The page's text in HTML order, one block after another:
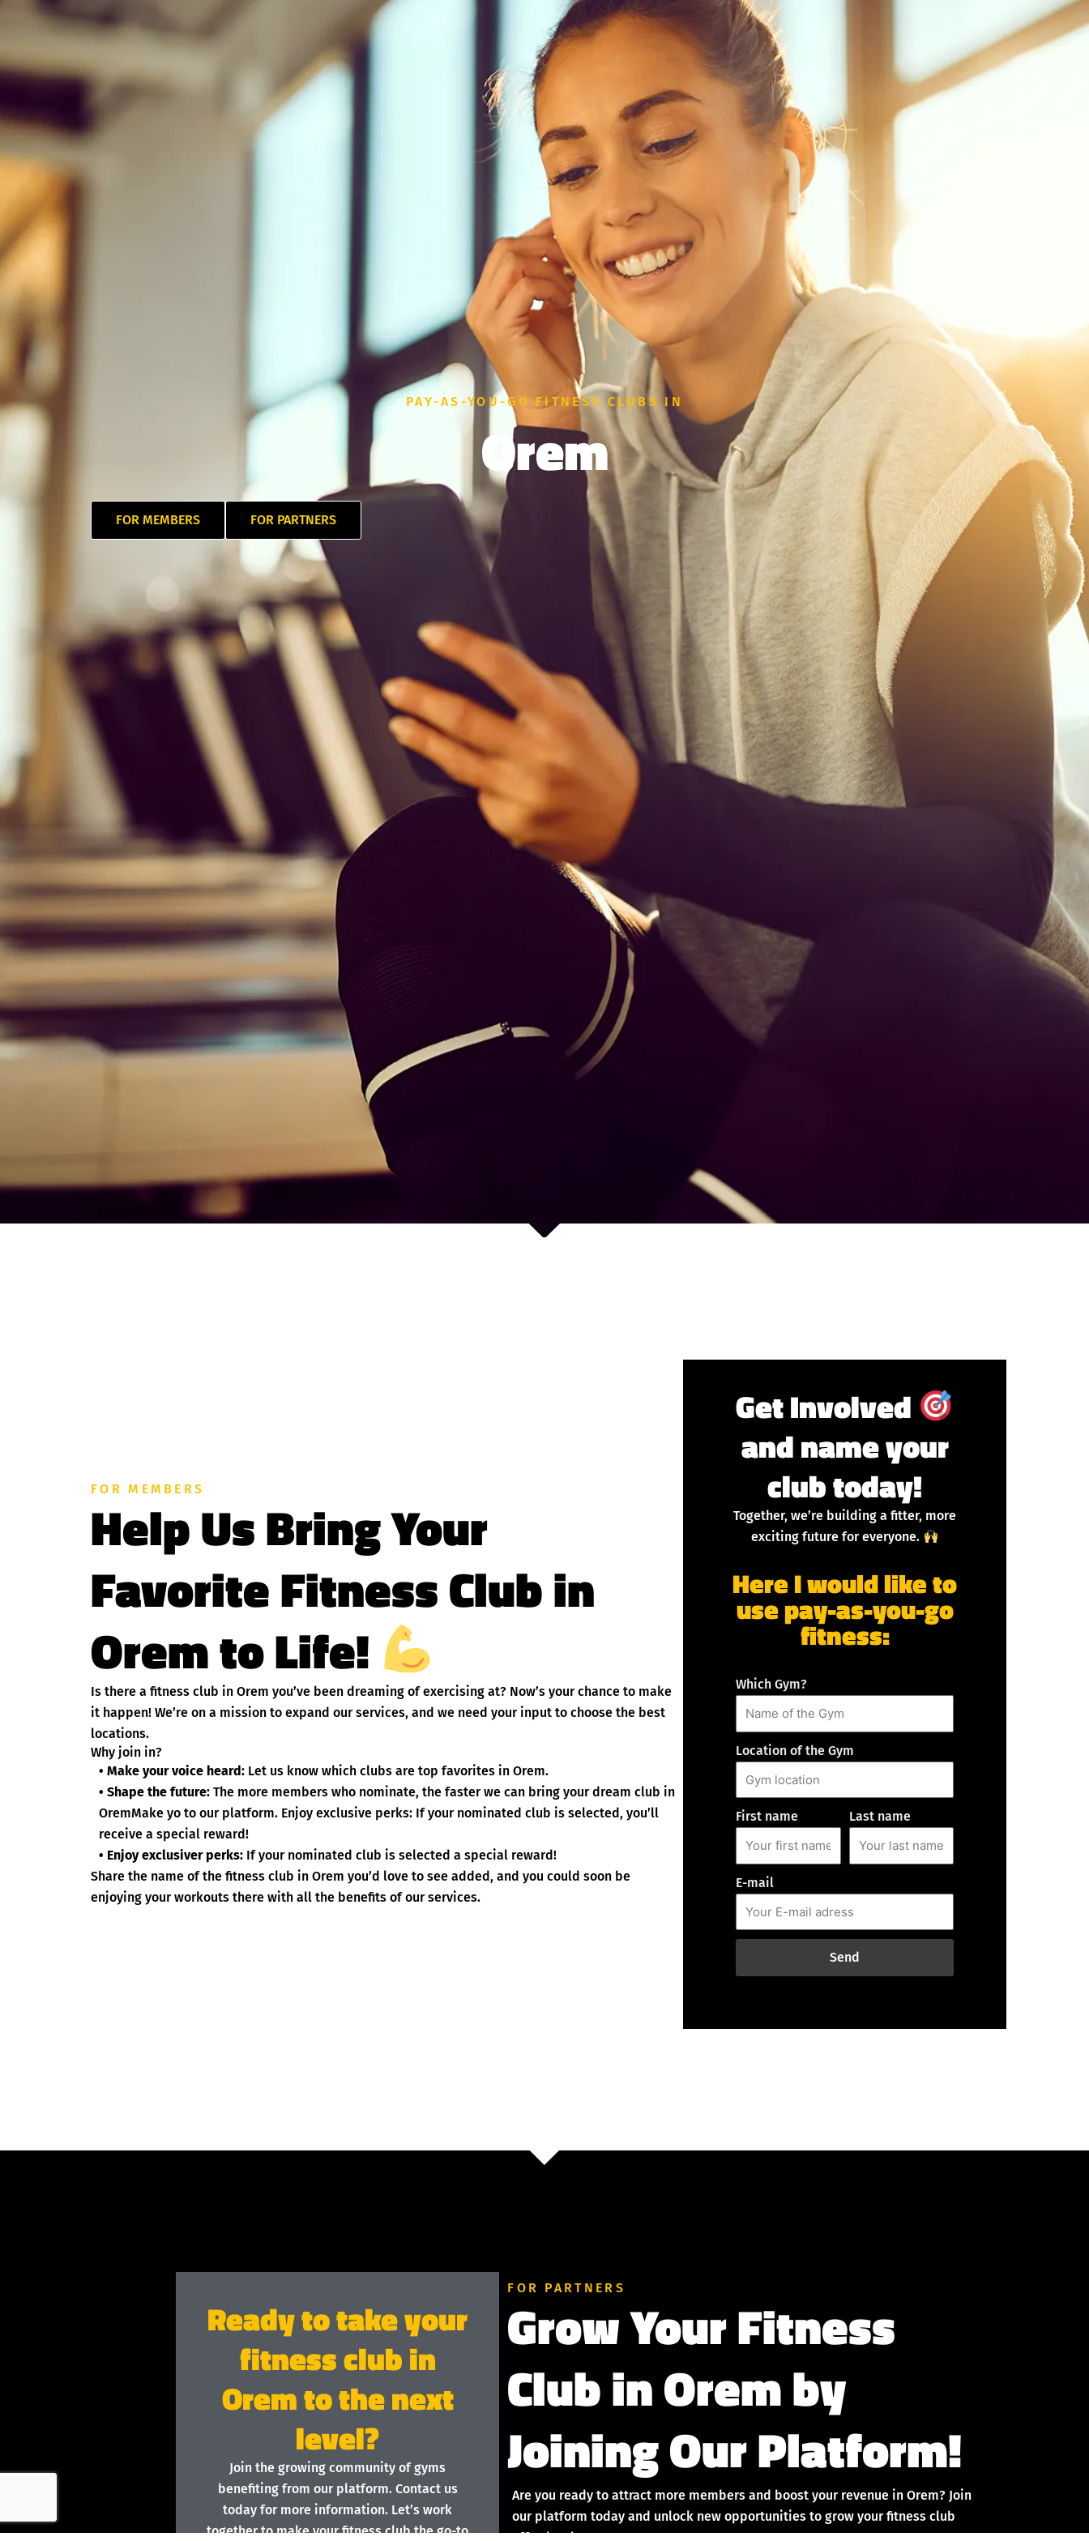
PAY-AS-YOU-GO FITNESS CLUBS IN
Orem
FOR MEMBERS FOR PARTNERS
FOR MEMBERS
Help Us Bring Your
Favorite Fitness Club in
Orem to Life!
Is there a fitness club in Orem you’ve been dreaming of exercising at? Now’s your chance to make
it happen! We’re on a mission to expand our services, and we need your input to choose the best
locations.
Why join in?
• Make your voice heard: Let us know which clubs are top favorites in Orem.
• Shape the future: The more members who nominate, the faster we can bring your dream club in
OremMake yo to our platform. Enjoy exclusive perks: If your nominated club is selected, you’ll
receive a special reward!
• Enjoy exclusiver perks: If your nominated club is selected a special reward!
Share the name of the fitness club in Orem you’d love to see added, and you could soon be
enjoying your workouts there with all the benefits of our services.
Get Involved
and name your
club today!
Together, we’re building a fitter, more
exciting future for everyone.
Here I would like to
use pay-as-you-go
fitness:
Which Gym?
Location of the Gym
First name Last name
E-mail
Send
FOR PARTNERS
Grow Your Fitness
Club in Orem by
Joining Our Platform!
Are you ready to attract more members and boost your revenue in Orem? Join
our platform today and unlock new opportunities to grow your fitness club
effortlessly!
Ready to take your
fitness club in
Orem to the next
level?
Join the growing community of gyms
benefiting from our platform. Contact us
today for more information. Let’s work
together to make your fitness club the go-to